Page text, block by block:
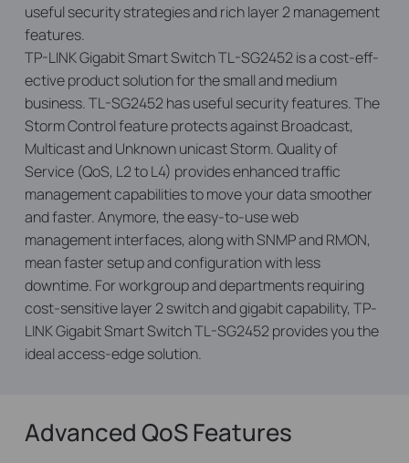
useful security strategies and rich layer 2 management
features.
TP-LINK Gigabit Smart Switch TL-SG2452 is a cost-eff­
ective product solution for the small and medium
business. TL-SG2452 has useful security features. The
Storm Control feature protects against Broadcast,
Multicast and Unknown unicast Storm. Quality of
Service (QoS, L2 to L4) provides enhanced traffic
management capabilities to move your data smoother
and faster. Anymore, the easy-to-use web
management interfaces, along with SNMP and RMON,
mean faster setup and configuration with less
downtime. For workgroup and departments requiring
cost-sensitive layer 2 switch and gigabit capability, TP-
LINK Gigabit Smart Switch TL-SG2452 provides you the
ideal access-edge solution.
Advanced QoS Features